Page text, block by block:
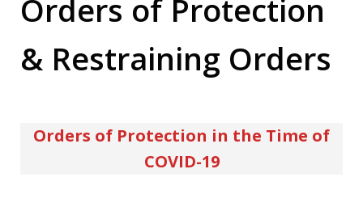
Orders of Protection
& Restraining Orders
Orders of Protection in the Time of
COVID-19